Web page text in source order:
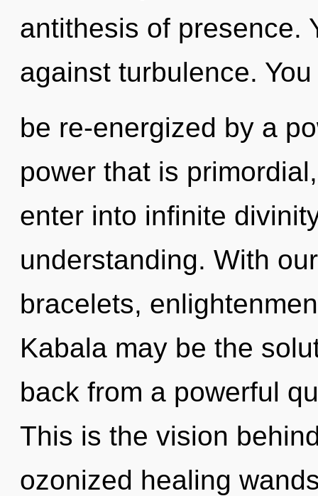
antithesis of presence.
against turbulence.
be re-energized by a
power that is
enter into infinite
understanding. With
bracelets,
Kabala may be the
back from a powerful
This is the vision
ozonized healing